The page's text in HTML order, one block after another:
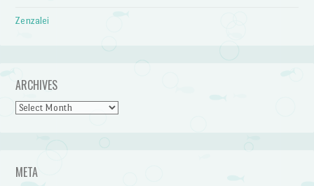
Zenzalei
ARCHIVES
Archives
META